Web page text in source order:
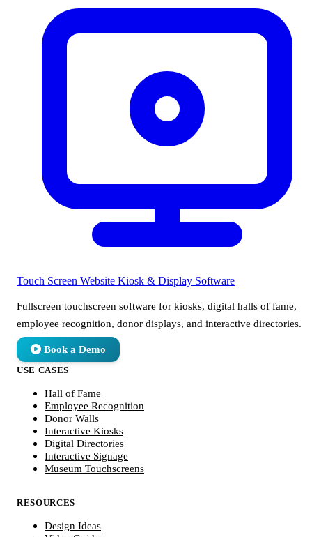
Touch Screen Website Kiosk & Display Software
Fullscreen touchscreen software for kiosks, digital halls of fame,
employee recognition, donor displays, and interactive directories.
Book a Demo
USE CASES
Hall of Fame
Employee Recognition
Donor Walls
Interactive Kiosks
Digital Directories
Interactive Signage
Museum Touchscreens
RESOURCES
Design Ideas